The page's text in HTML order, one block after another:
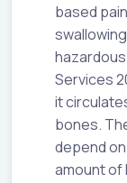
based
Services
it
bones.
depend
amount of